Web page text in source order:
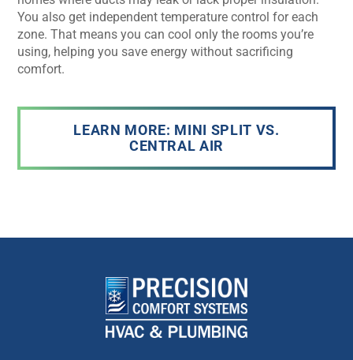
You also get independent temperature control for each
zone. That means you can cool only the rooms you’re
using, helping you save energy without sacrificing
comfort.
LEARN MORE: MINI SPLIT VS.
CENTRAL AIR